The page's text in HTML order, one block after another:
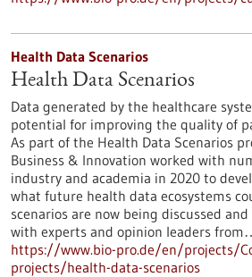
Health Data Scenarios
Health Data Scenarios
Data generated by the healthcare
potential for improving the quality of
As part of the Health Data Scenarios
Business & Innovation worked with
industry and academia in 2020 to
what future health data ecosystems
scenarios are now being discussed
with experts and opinion leaders
https://www.bio-pro.de/en/projects/
projects/health-data-scenarios